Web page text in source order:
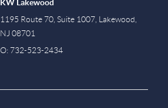
KW Lakewood
1195 Route 70, Suite 1007, Lakewood,
NJ 08701
O: 732-523-2434